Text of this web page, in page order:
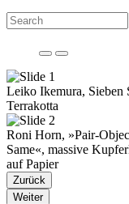
Leiko Ikemura, Sieben
Terrakotta
Roni Horn, »Pair-
Same«, massive
auf Papier
Zurück
Weiter